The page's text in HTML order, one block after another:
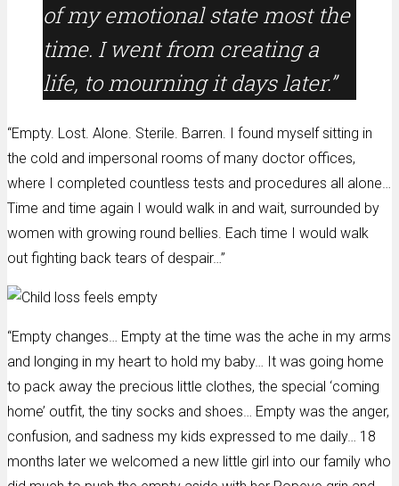
of my emotional state most the
time. I went from creating a
life, to mourning it days later.”
“Empty. Lost. Alone. Sterile. Barren. I found myself sitting in
the cold and impersonal rooms of many doctor offices,
where I completed countless tests and procedures all alone…
Time and time again I would walk in and wait, surrounded by
women with growing round bellies. Each time I would walk
out fighting back tears of despair…”
“Empty changes… Empty at the time was the ache in my arms
and longing in my heart to hold my baby… It was going home
to pack away the precious little clothes, the special ‘coming
home’ outfit, the tiny socks and shoes… Empty was the anger,
confusion, and sadness my kids expressed to me daily… 18
months later we welcomed a new little girl into our family who